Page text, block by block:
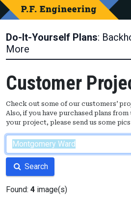
Do-It-Yourself Plans:
More
Customer
Check out some of our customers’
Also, if you have purchased plans from
your project, please send us some
Search
Found: 4 image(s)